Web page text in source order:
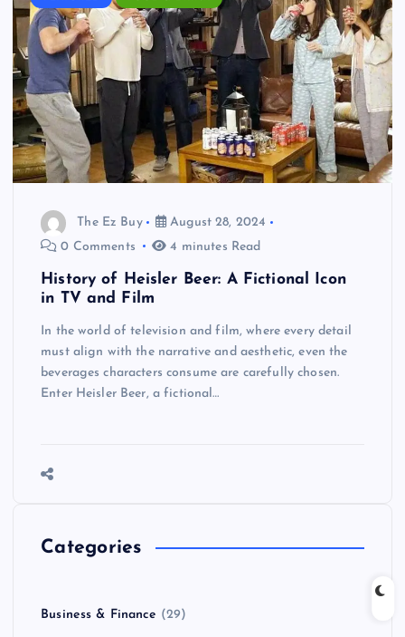
The Ez Buy
August 28, 2024
0 Comments
4 minutes Read
History of Heisler Beer: A Fictional Icon
in TV and Film
In the world of television and film, where every detail
must align with the narrative and aesthetic, even the
beverages characters consume are carefully chosen.
Enter Heisler Beer, a fictional…
Categories
Business & Finance (29)